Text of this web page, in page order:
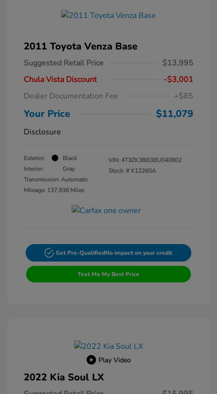
2011 Toyota Venza Base
Suggested Retail Price
$13,995
Chula Vista Discount
-$3,001
Dealer Documentation Fee
+$85
Your Price $11,079
Disclosure
Exterior:
Black
Interior:
Gray
Transmission: Automatic
Mileage: 137,938 Miles
VIN:4T3ZK3BB3BU040802
Stock: # K12260A
Get Pre-QualifiedNo impact on your credit
Text Me My Best Price
Play Video
2022 Kia Soul LX